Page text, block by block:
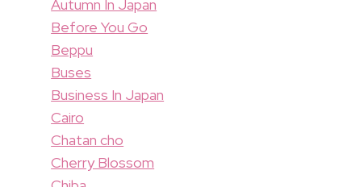
Autumn In Japan
Before You Go
Beppu
Buses
Business In Japan
Cairo
Chatan cho
Cherry Blossom